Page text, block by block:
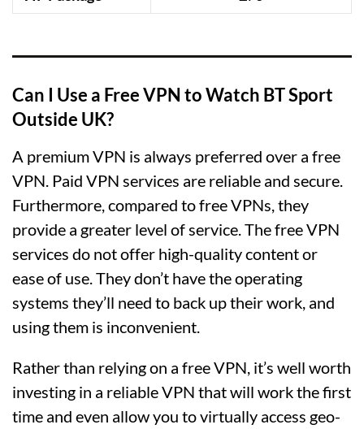
Can I Use a Free VPN to Watch BT Sport
Outside UK?
A premium VPN is always preferred over a free
VPN. Paid VPN services are reliable and secure.
Furthermore, compared to free VPNs, they
provide a greater level of service. The free VPN
services do not offer high-quality content or
ease of use. They don’t have the operating
systems they’ll need to back up their work, and
using them is inconvenient.
Rather than relying on a free VPN, it’s well worth
investing in a reliable VPN that will work the first
time and even allow you to virtually access geo-